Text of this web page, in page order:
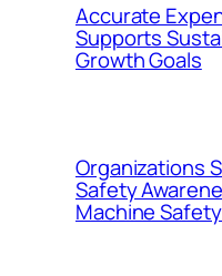
Accurate
Supports
Growth Goals
Organizations
Safety
Machine